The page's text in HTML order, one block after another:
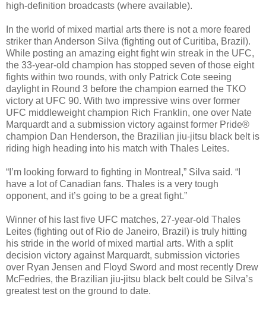
high-definition broadcasts (where available).
In the world of mixed martial arts there is not a more feared
striker than Anderson Silva (fighting out of Curitiba, Brazil).
While posting an amazing eight fight win streak in the UFC,
the 33-year-old champion has stopped seven of those eight
fights within two rounds, with only Patrick Cote seeing
daylight in Round 3 before the champion earned the TKO
victory at UFC 90. With two impressive wins over former
UFC middleweight champion Rich Franklin, one over Nate
Marquardt and a submission victory against former Pride®
champion Dan Henderson, the Brazilian jiu-jitsu black belt is
riding high heading into his match with Thales Leites.
“I’m looking forward to fighting in Montreal,” Silva said. “I
have a lot of Canadian fans. Thales is a very tough
opponent, and it’s going to be a great fight.”
Winner of his last five UFC matches, 27-year-old Thales
Leites (fighting out of Rio de Janeiro, Brazil) is truly hitting
his stride in the world of mixed martial arts. With a split
decision victory against Marquardt, submission victories
over Ryan Jensen and Floyd Sword and most recently Drew
McFedries, the Brazilian jiu-jitsu black belt could be Silva’s
greatest test on the ground to date.